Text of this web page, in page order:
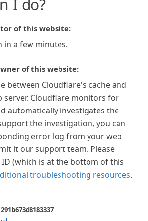
I do?
of this website:
in a few minutes.
of this website:
between Cloudflare's cache and
server. Cloudflare monitors for
automatically investigates the
the investigation, you can
error log from your web
it our support team. Please
ID (which is at the bottom of this
troubleshooting resources.